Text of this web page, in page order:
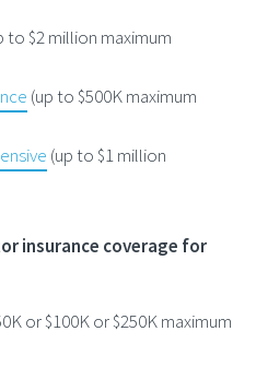
to $2 million maximum
(up to $500K maximum
(up to $1 million
insurance coverage for
or $100K or $250K maximum